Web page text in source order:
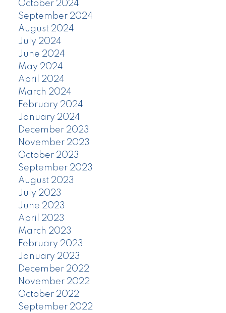
October 2024
September 2024
August 2024
July 2024
June 2024
May 2024
April 2024
March 2024
February 2024
January 2024
December 2023
November 2023
October 2023
September 2023
August 2023
July 2023
June 2023
April 2023
March 2023
February 2023
January 2023
December 2022
November 2022
October 2022
September 2022